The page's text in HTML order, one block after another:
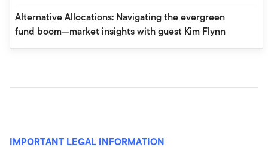
Alternative Allocations: Navigating the evergreen
fund boom—market insights with guest Kim Flynn
IMPORTANT LEGAL INFORMATION